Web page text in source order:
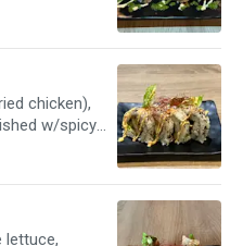
chicken),
w/spicy
threads
lettuce,